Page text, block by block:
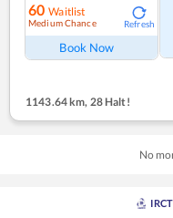
60 Waitlist
Medium Chance Refresh
Book Now
1143.64 km, 28 Halt!
No